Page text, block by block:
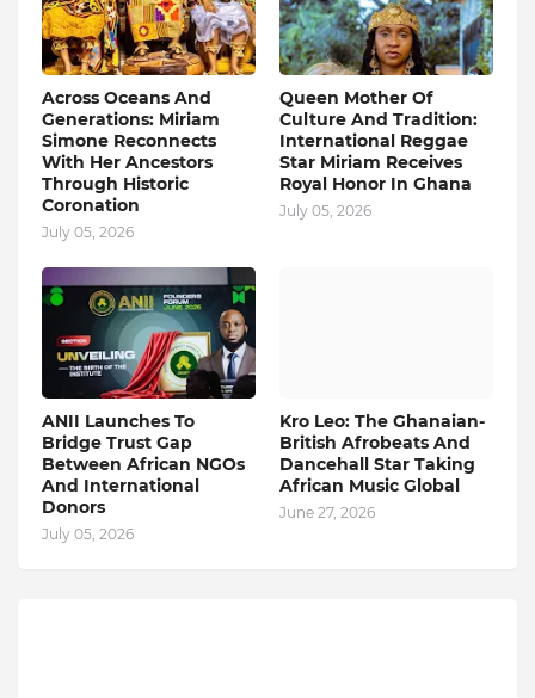
Across Oceans And
Generations: Miriam
Simone Reconnects
With Her Ancestors
Through Historic
Coronation
July 05, 2026
Queen Mother Of
Culture And Tradition:
International Reggae
Star Miriam Receives
Royal Honor In Ghana
July 05, 2026
ANII Launches To
Bridge Trust Gap
Between African NGOs
And International
Donors
July 05, 2026
Kro Leo: The Ghanaian-
British Afrobeats And
Dancehall Star Taking
African Music Global
June 27, 2026